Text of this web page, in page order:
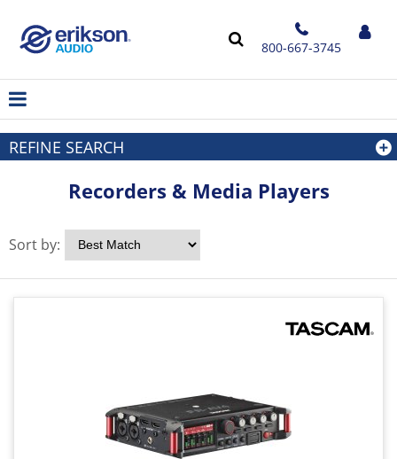
800-667-3745
REFINE SEARCH
Recorders & Media Players
Sort by: